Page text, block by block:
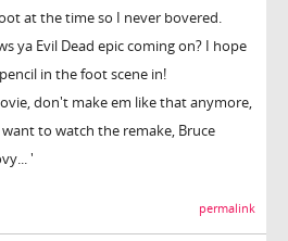
at the time so I never bovered.
ya Evil Dead epic coming on? I hope
in the foot scene in!
don't make em like that anymore,
to watch the remake, Bruce
'
permalink